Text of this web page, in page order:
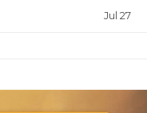
Jul 27